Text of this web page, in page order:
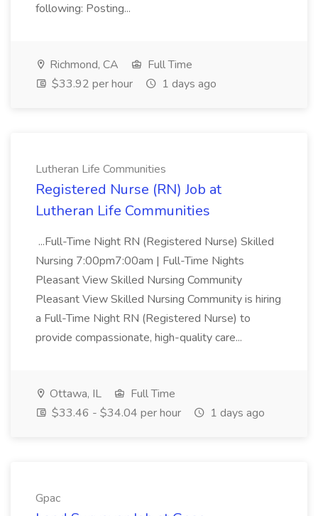
following: Posting...
Richmond, CA
Full Time
$33.92 per hour
1 days ago
Lutheran Life Communities
Registered Nurse (RN) Job at
Lutheran Life Communities
...Full-Time Night RN (Registered Nurse) Skilled
Nursing 7:00pm7:00am | Full-Time Nights
Pleasant View Skilled Nursing Community
Pleasant View Skilled Nursing Community is hiring
a Full-Time Night RN (Registered Nurse) to
provide compassionate, high-quality care...
Ottawa, IL
Full Time
$33.46 - $34.04 per hour
1 days ago
Gpac